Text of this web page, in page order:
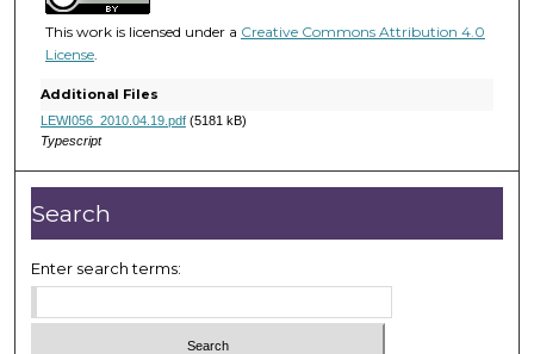
1
h
u
r
2
m
n
u
This work is licensed under a Creative Commons Attribution 4.0
License.
Additional Files
LEWI056_2010.04.19.pdf(5181 kB)
Typescript
Search
Enter search terms: